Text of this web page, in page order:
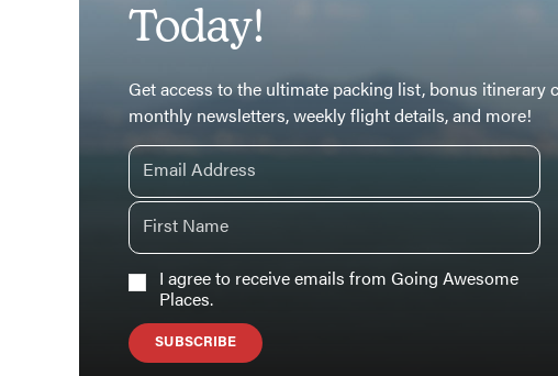
Today!
Get access to the ultimate packing list, bonus itinerary
monthly newsletters, weekly flight details, and more!
I agree to receive emails from Going Awesome
Places.
SUBSCRIBE